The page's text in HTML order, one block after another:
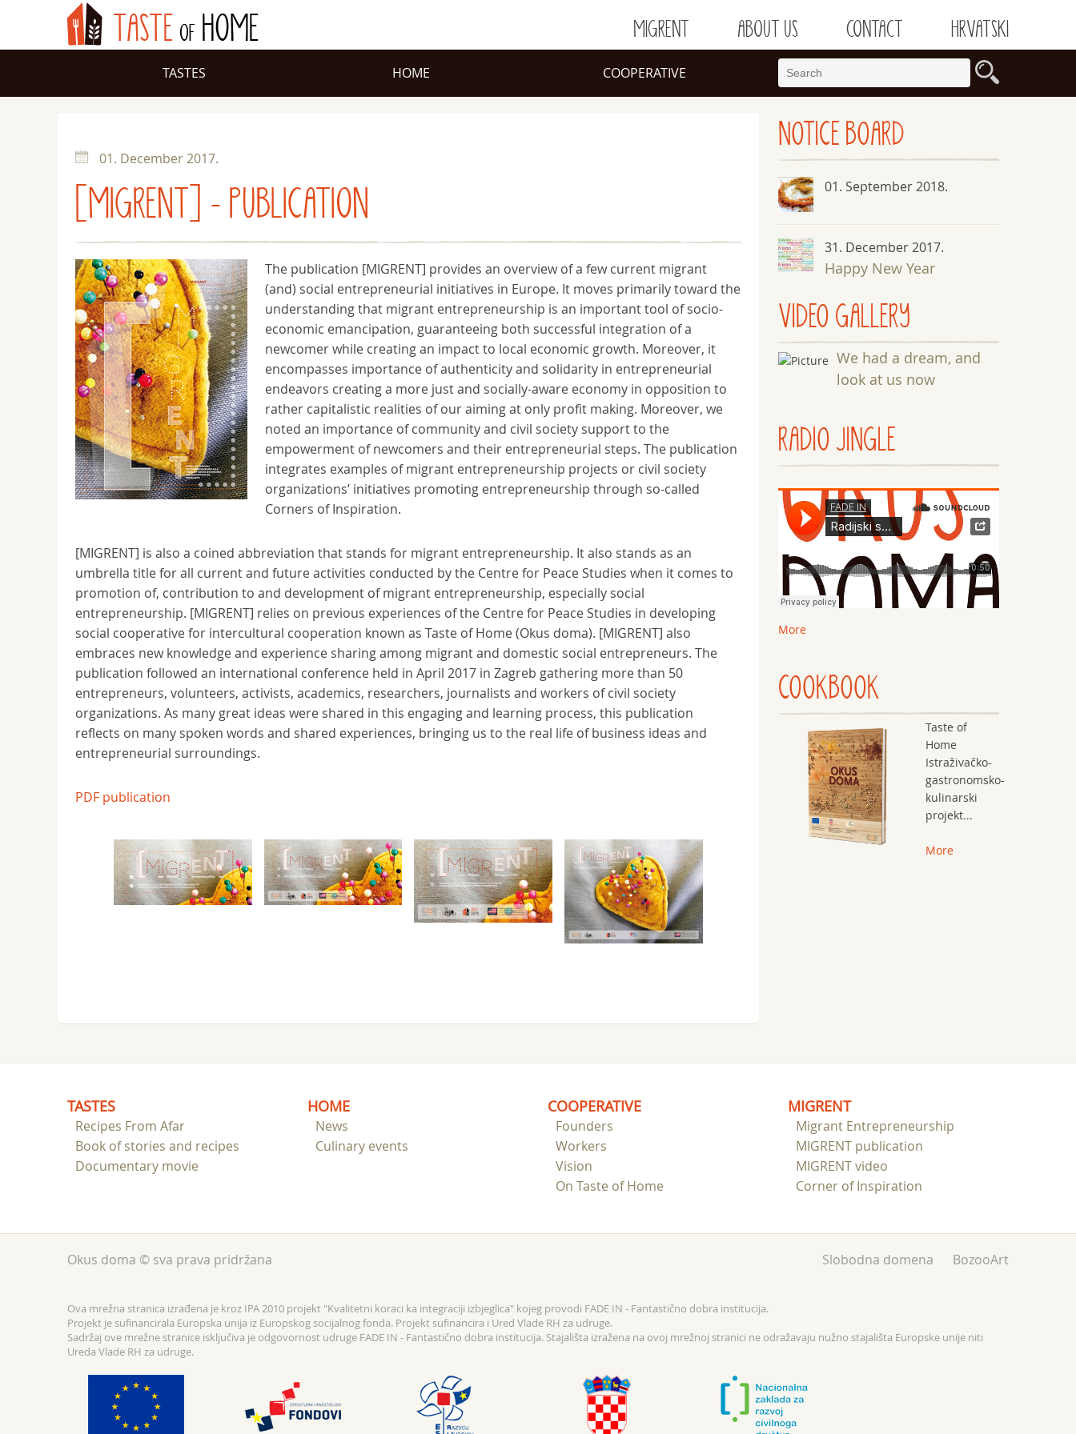
MIGRENT ABOUT US CONTACT HRVATSKI
TASTES HOME COOPERATIVE
01. December 2017.
[MIGRENT] - PUBLICATION
The publication [MIGRENT] provides an overview of a few current migrant
(and) social entrepreneurial initiatives in Europe. It moves primarily toward the
understanding that migrant entrepreneurship is an important tool of socio-
economic emancipation, guaranteeing both successful integration of a
newcomer while creating an impact to local economic growth. Moreover, it
encompasses importance of authenticity and solidarity in entrepreneurial
endeavors creating a more just and socially-aware economy in opposition to
rather capitalistic realities of our aiming at only profit making. Moreover, we
noted an importance of community and civil society support to the
empowerment of newcomers and their entrepreneurial steps. The publication
integrates examples of migrant entrepreneurship projects or civil society
organizations’ initiatives promoting entrepreneurship through so-called
Corners of Inspiration.
[MIGRENT] is also a coined abbreviation that stands for migrant entrepreneurship. It also stands as an
umbrella title for all current and future activities conducted by the Centre for Peace Studies when it comes to
promotion of, contribution to and development of migrant entrepreneurship, especially social
entrepreneurship. [MIGRENT] relies on previous experiences of the Centre for Peace Studies in developing
social cooperative for intercultural cooperation known as Taste of Home (Okus doma). [MIGRENT] also
embraces new knowledge and experience sharing among migrant and domestic social entrepreneurs. The
publication followed an international conference held in April 2017 in Zagreb gathering more than 50
entrepreneurs, volunteers, activists, academics, researchers, journalists and workers of civil society
organizations. As many great ideas were shared in this engaging and learning process, this publication
reflects on many spoken words and shared experiences, bringing us to the real life of business ideas and
entrepreneurial surroundings.
PDF publication
NOTICE BOARD
01. September 2018.
31. December 2017.
Happy New Year
VIDEO GALLERY
We had a dream, and
look at us now
RADIO JINGLE
More
COOKBOOK
Taste of
Home
Istraživačko-
gastronomsko-
kulinarski
projekt...
More
TASTES
Recipes From Afar
Book of stories and recipes
Documentary movie
HOME
News
Culinary events
COOPERATIVE
Founders
Workers
Vision
On Taste of Home
MIGRENT
Migrant Entrepreneurship
MIGRENT publication
MIGRENT video
Corner of Inspiration
Okus doma © sva prava pridržana Slobodna domena BozooArt
Ova mrežna stranica izrađena je kroz IPA 2010 projekt "Kvalitetni koraci ka integraciji izbjeglica" kojeg provodi FADE IN - Fantastično dobra institucija.
Projekt je sufinancirala Europska unija iz Europskog socijalnog fonda. Projekt sufinancira i Ured Vlade RH za udruge.
Sadržaj ove mrežne stranice isključiva je odgovornost udruge FADE IN - Fantastično dobra institucija. Stajališta izražena na ovoj mrežnoj stranici ne odražavaju nužno stajališta Europske unije niti
Ureda Vlade RH za udruge.